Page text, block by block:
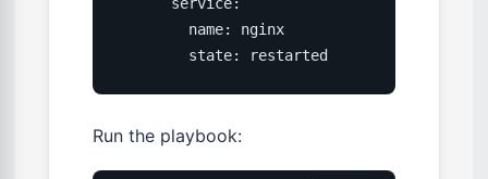
        name: nginx
        state: restarted
Run the playbook: